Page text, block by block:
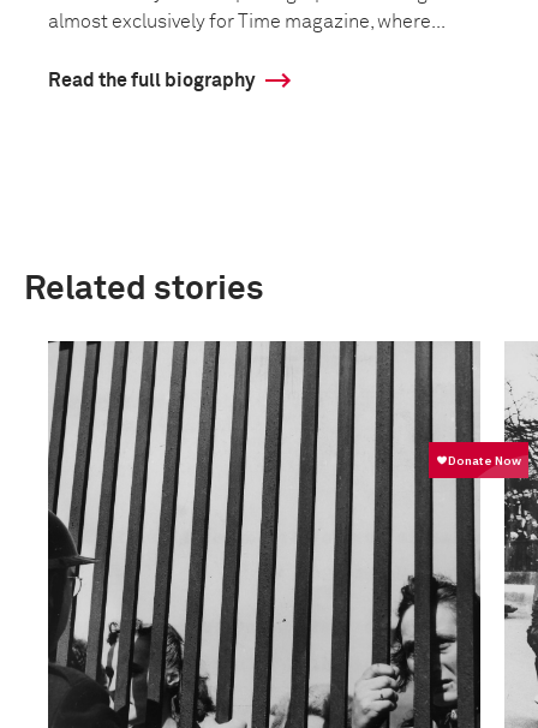
almost exclusively for Time magazine, where...
Read the full biography
Related stories